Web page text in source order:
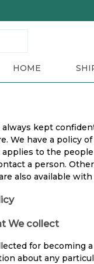
HOME
kept
We have a policy
to the
a person.
also available
We collect
for becoming
about any